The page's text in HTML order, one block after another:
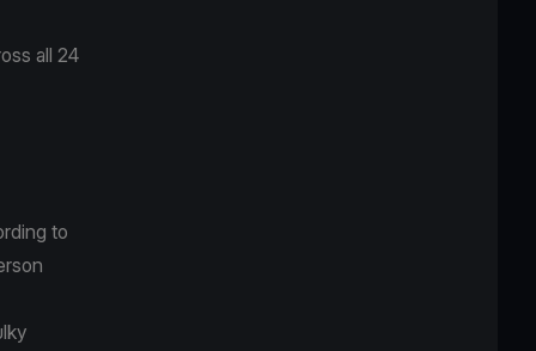
all 24
to